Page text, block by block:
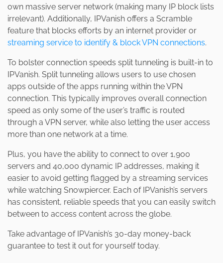
own massive server network (making many IP block lists
irrelevant). Additionally, IPVanish offers a Scramble
feature that blocks efforts by an internet provider or
streaming service to identify & block VPN connections.
To bolster connection speeds split tunneling is built-in to
IPVanish. Split tunneling allows users to use chosen
apps outside of the apps running within the VPN
connection. This typically improves overall connection
speed as only some of the user’s traffic is routed
through a VPN server, while also letting the user access
more than one network at a time.
Plus, you have the ability to connect to over 1,900
servers and 40,000 dynamic IP addresses, making it
easier to avoid getting flagged by a streaming services
while watching Snowpiercer. Each of IPVanish’s servers
has consistent, reliable speeds that you can easily switch
between to access content across the globe.
Take advantage of IPVanish’s 30-day money-back
guarantee to test it out for yourself today.